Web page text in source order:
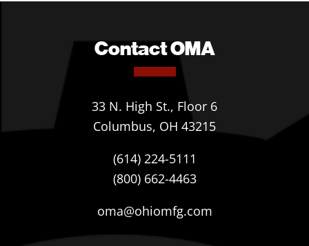
Contact OMA
33 N. High St., Floor 6
Columbus, OH 43215
(614) 224-5111
(800) 662-4463
oma@ohiomfg.com